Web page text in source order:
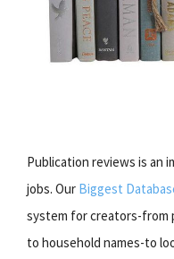
Publication reviews is an
jobs. Our Biggest
system for creators-from
to household names-to